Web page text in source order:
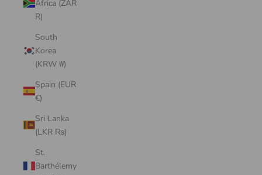
Africa (ZAR
R)
South
Korea
(KRW ₩)
Spain (EUR
€)
Sri Lanka
(LKR ₨)
St.
Barthélemy